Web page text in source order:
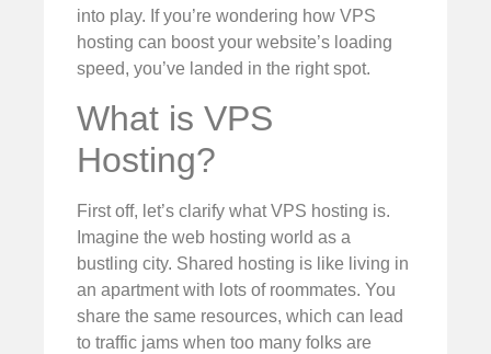
into play. If you’re wondering how VPS
hosting can boost your website’s loading
speed, you’ve landed in the right spot.
What is VPS
Hosting?
First off, let’s clarify what VPS hosting is.
Imagine the web hosting world as a
bustling city. Shared hosting is like living in
an apartment with lots of roommates. You
share the same resources, which can lead
to traffic jams when too many folks are